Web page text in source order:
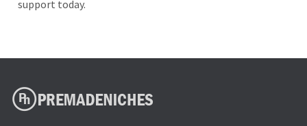
support today.